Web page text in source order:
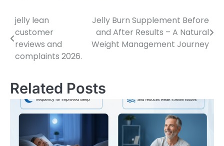
Post
navigation
jelly lean
customer
reviews and
complaints 2026.
Jelly Burn Supplement Before
and After Results – A Natural
Weight Management Journey
Related Posts